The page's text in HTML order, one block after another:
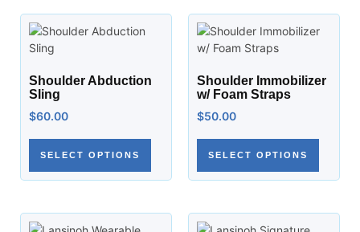
Shoulder Abduction
Sling
$60.00
SELECT OPTIONS
Shoulder Immobilizer
w/ Foam Straps
$50.00
SELECT OPTIONS